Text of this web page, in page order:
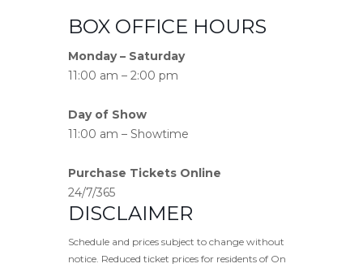
BOX OFFICE HOURS
Monday – Saturday
11:00 am – 2:00 pm
Day of Show
11:00 am – Showtime
Purchase Tickets Online
24/7/365
DISCLAIMER
Schedule and prices subject to change without
notice. Reduced ticket prices for residents of On